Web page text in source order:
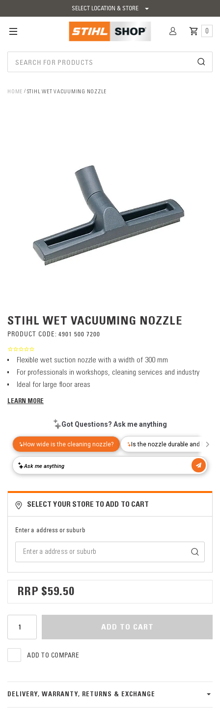
SELECT LOCATION & STORE
0
HOME STIHL WET VACUUMING NOZZLE
STIHL WET VACUUMING NOZZLE
PRODUCT CODE: 4901 500 7200
Flexible wet suction nozzle with a width of 300 mm
For professionals in workshops, cleaning services and industry
Ideal for large floor areas
LEARN MORE
SELECT YOUR STORE TO ADD TO CART
Enter a address or suburb
$59.50
ADD TO CART
ADD TO COMPARE
DELIVERY, WARRANTY, RETURNS & EXCHANGE